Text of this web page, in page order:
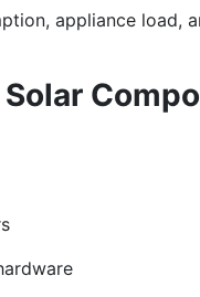
appliance